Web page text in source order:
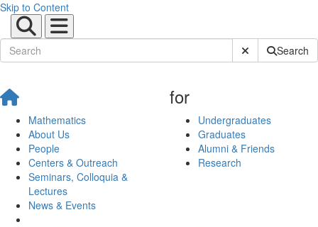
Skip to Content
Submit SiteSearch
Mathematics
About Us
People
Centers & Outreach
Seminars, Colloquia &
Lectures
News & Events
for
Undergraduates
Graduates
Alumni & Friends
Research